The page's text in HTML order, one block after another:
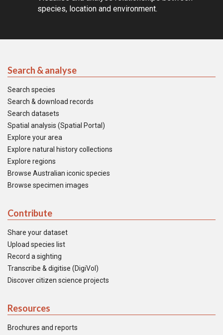
species, location and environment.
Search & analyse
Search species
Search & download records
Search datasets
Spatial analysis (Spatial Portal)
Explore your area
Explore natural history collections
Explore regions
Browse Australian iconic species
Browse specimen images
Contribute
Share your dataset
Upload species list
Record a sighting
Transcribe & digitise (DigiVol)
Discover citizen science projects
Resources
Brochures and reports